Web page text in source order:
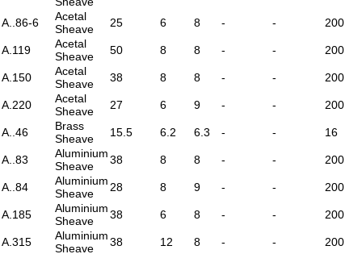
A..86-6
Acetal
Sheave
25 6 8 - - 200
A.119
Acetal
Sheave
50 8 8 - - 200
A.150
Acetal
Sheave
38 8 8 - - 200
A.220
Acetal
Sheave
27 6 9 - - 200
A..46
Brass
Sheave
15.5 6.2 6.3 - - 16
A..83
Aluminium
Sheave
38 8 8 - - 200
A..84
Aluminium
Sheave
28 8 9 - - 200
A.185
Aluminium
Sheave
38 6 8 - - 200
A.315
Aluminium
Sheave
38 12 8 - - 200